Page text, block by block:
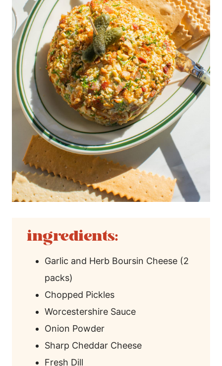
ingredients:
Garlic and Herb Boursin Cheese (2
packs)
Chopped Pickles
Worcestershire Sauce
Onion Powder
Sharp Cheddar Cheese
Fresh Dill